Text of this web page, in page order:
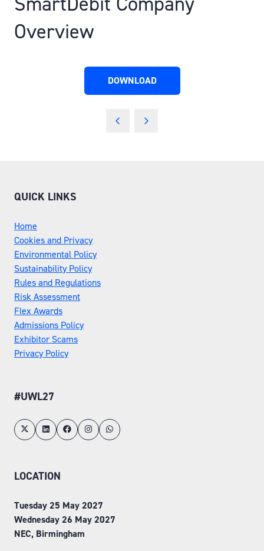
Overview
DOWNLOAD
(OPENS
QUICK LINKS
Home
Cookies and Privacy
Environmental Policy
Sustainability Policy
Rules and Regulations
Risk Assessment
Flex Awards
Admissions Policy
Exhibitor Scams
Privacy Policy
#UWL27
LOCATION
Tuesday 25 May 2027
Wednesday 26 May 2027
NEC, Birmingham